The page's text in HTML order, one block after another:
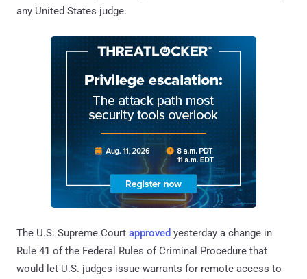
any United States judge.
The U.S. Supreme Court approved yesterday a change in
Rule 41 of the Federal Rules of Criminal Procedure that
would let U.S. judges issue warrants for remote access to